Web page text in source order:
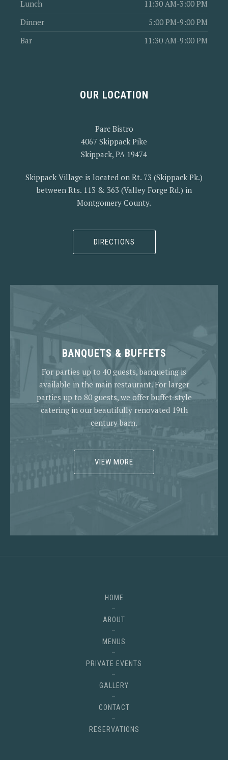
Lunch
11:30 AM-3:00 PM
Dinner
5:00 PM-9:00 PM
Bar
11:30 AM-9:00 PM
OUR LOCATION
Parc Bistro
4067 Skippack Pike
Skippack, PA 19474
Skippack Village is located on Rt. 73 (Skippack Pk.)
between Rts. 113 & 363 (Valley Forge Rd.) in
Montgomery County.
DIRECTIONS
BANQUETS & BUFFETS
For parties up to 40 guests, banqueting is
available in the main restaurant. For larger
parties up to 80 guests, we offer buffet-style
catering in our beautifully renovated 19th
century barn.
VIEW MORE
HOME
ABOUT
MENUS
PRIVATE EVENTS
GALLERY
CONTACT
RESERVATIONS